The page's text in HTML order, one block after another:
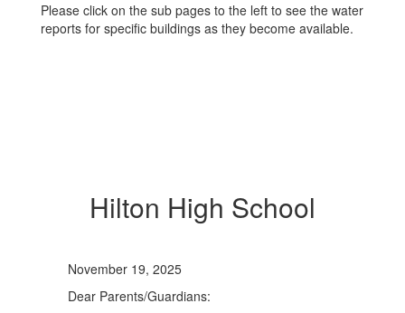
Please click on the sub pages to the left to see the water
reports for specific buildings as they become available.
Hilton High School
November 19, 2025
Dear Parents/Guardians: